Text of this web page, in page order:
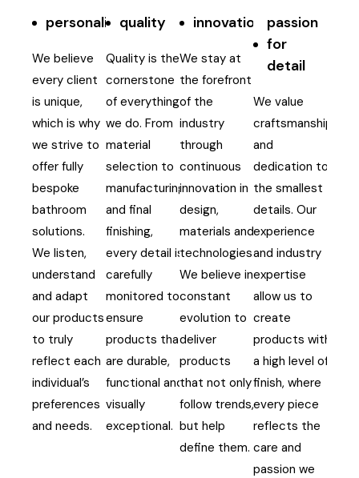
personalisation
We believe
every client
is unique,
which is why
we strive to
offer fully
bespoke
bathroom
solutions.
We listen,
understand
and adapt
our products
to truly
reflect each
individual’s
preferences
and needs.
quality
Quality is the
cornerstone
of everything
we do. From
material
selection to
manufacturing
and final
finishing,
every detail is
carefully
monitored to
ensure
products that
are durable,
functional and
visually
exceptional.
innovation
We stay at
the forefront
of the
industry
through
continuous
innovation in
design,
materials and
technologies.
We believe in
constant
evolution to
deliver
products
that not only
follow trends,
but help
define them.
passion
for
detail
We value
craftsmanship
and
dedication to
the smallest
details. Our
experience
and industry
expertise
allow us to
create
products with
a high level of
finish, where
every piece
reflects the
care and
passion we